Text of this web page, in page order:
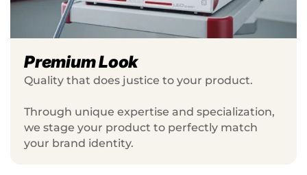
Premium Look
Quality that does justice to your product.
Through unique expertise and specialization,
we stage your product to perfectly match
your brand identity.